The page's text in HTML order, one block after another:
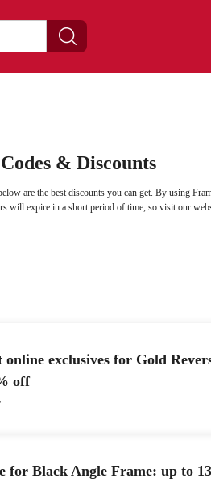
& Discounts
are the best discounts you can get. By using
will expire in a short period of time, so visit our
online exclusives for Gold
off
for Black Angle Frame: up to